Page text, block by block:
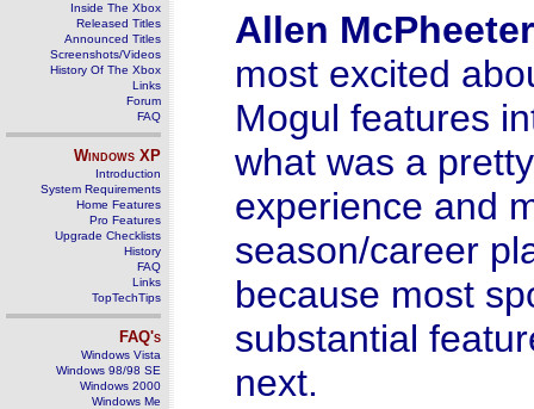
Inside The Xbox
Released Titles
Announced Titles
Screenshots/Videos
History Of The Xbox
Links
Forum
FAQ
Windows XP
Introduction
System Requirements
Home Features
Pro Features
Upgrade Checklists
History
FAQ
Links
TopTechTips
FAQ's
Windows Vista
Windows 98/98 SE
Windows 2000
Windows Me
Allen
most excited
Mogul features
what was a
experience and
season/career
because most
substantial
next.